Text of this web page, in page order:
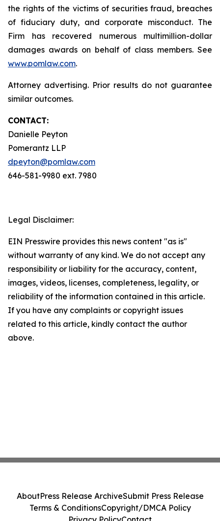
the rights of the victims of securities fraud, breaches
of fiduciary duty, and corporate misconduct. The
Firm has recovered numerous multimillion-dollar
damages awards on behalf of class members. See
www.pomlaw.com.
Attorney advertising. Prior results do not guarantee
similar outcomes.
CONTACT:
Danielle Peyton
Pomerantz LLP
dpeyton@pomlaw.com
646-581-9980 ext. 7980
Legal Disclaimer:
EIN Presswire provides this news content "as is"
without warranty of any kind. We do not accept any
responsibility or liability for the accuracy, content,
images, videos, licenses, completeness, legality, or
reliability of the information contained in this article.
If you have any complaints or copyright issues
related to this article, kindly contact the author
above.
AboutPress Release ArchiveSubmit Press Release
Terms & ConditionsCopyright/DMCA Policy